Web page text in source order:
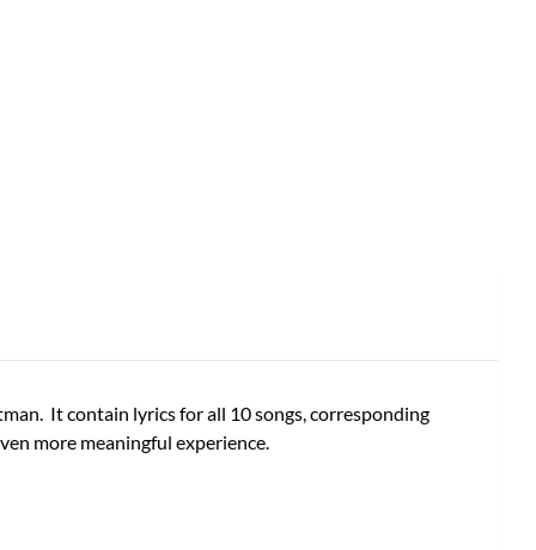
It contain lyrics for all 10 songs, corresponding
more meaningful experience.